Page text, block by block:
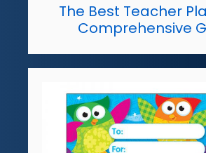
The Best Teacher
Comprehensive